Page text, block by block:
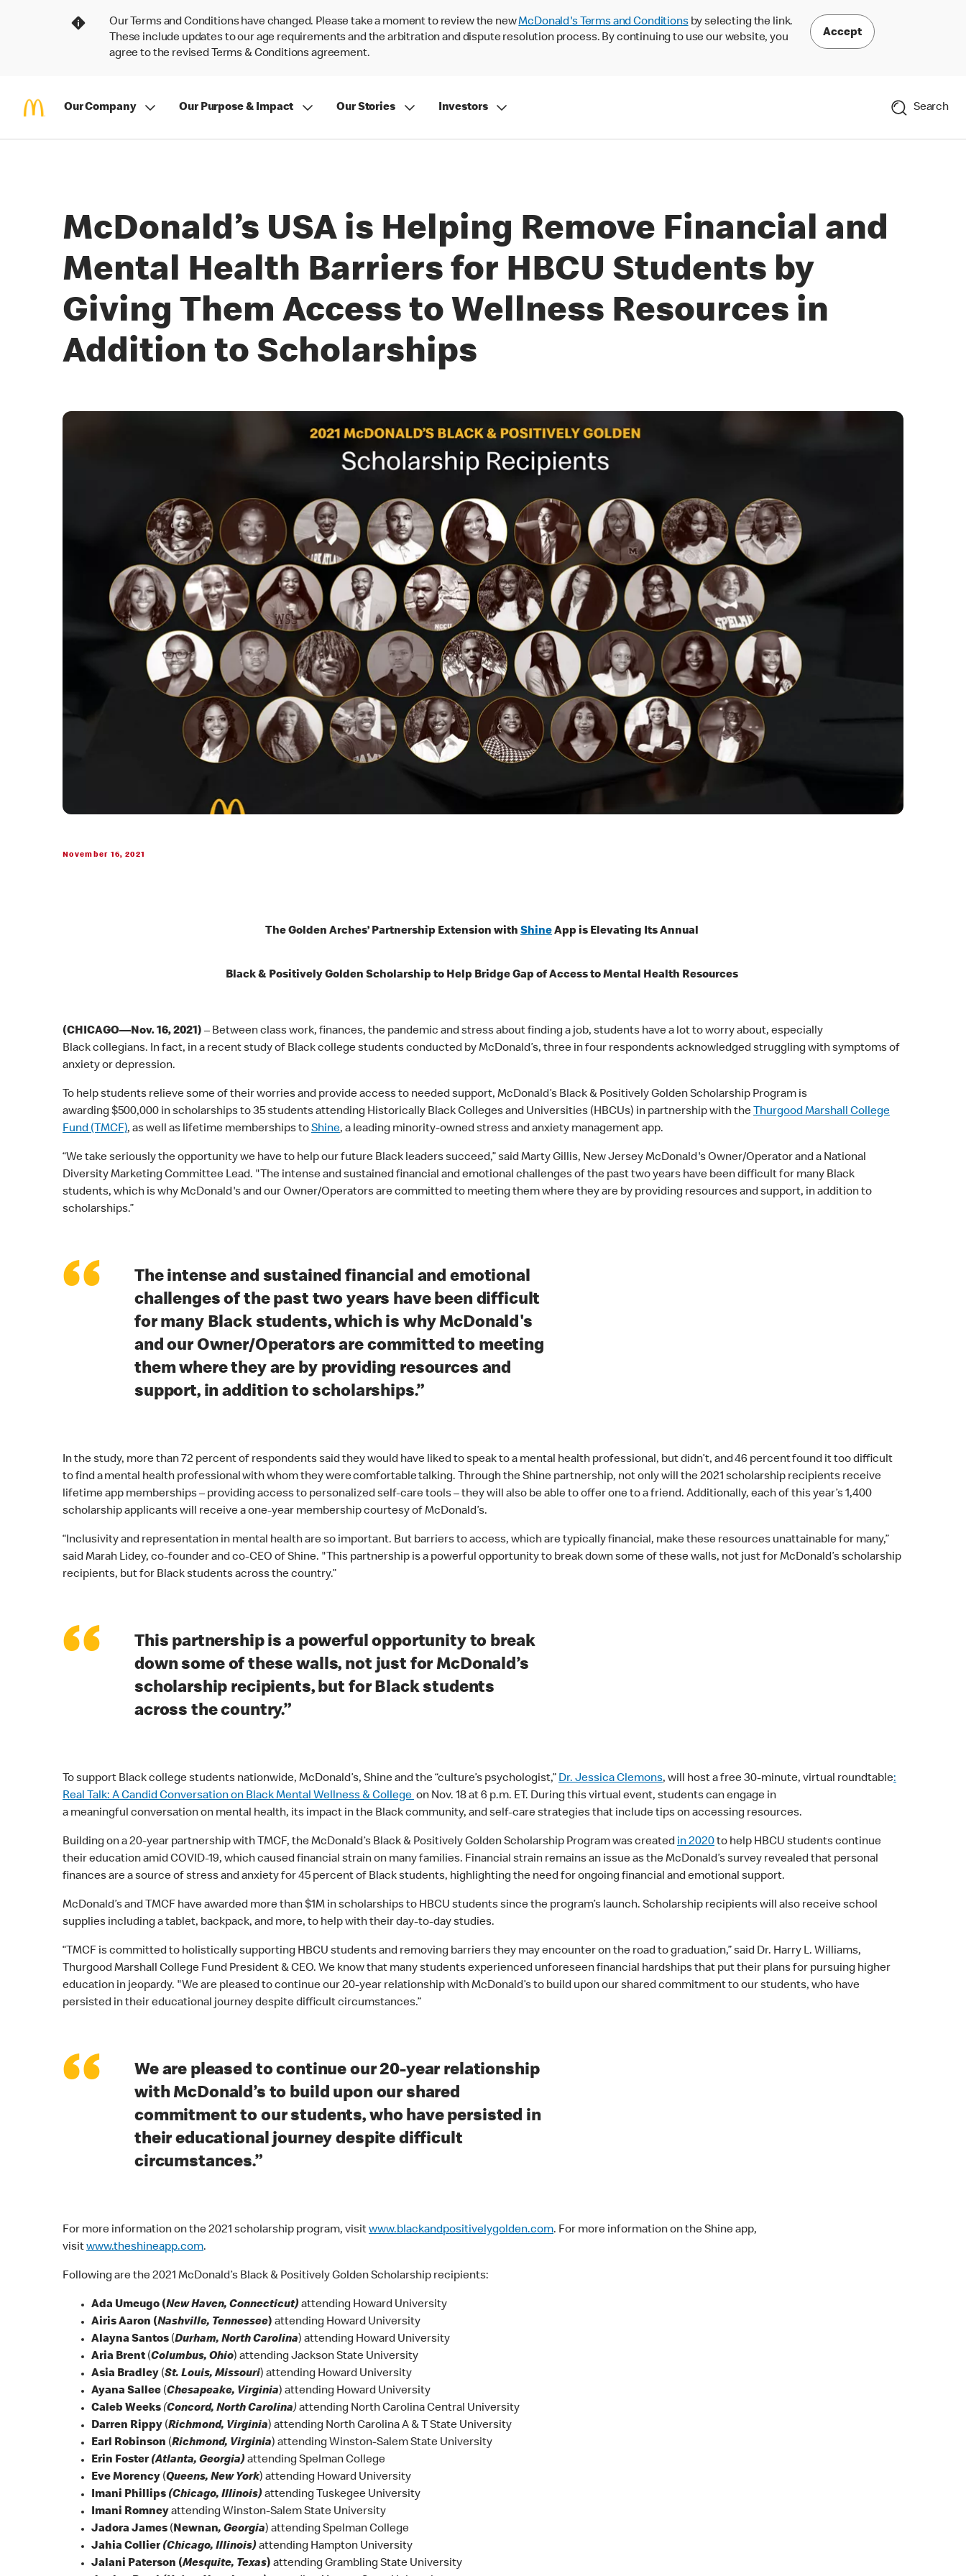
Our Terms and Conditions have changed. Please take a moment to review the newMcDonald's Terms and Conditionsby selecting the link.
These include updates to our age requirements and the arbitration and dispute resolution process. By continuing to use our website, you
agree to the revised Terms & Conditions agreement.
Accept
Our Company Our Purpose & Impact Our Stories Investors Search
McDonald’s USA is Helping Remove Financial and
Mental Health Barriers for HBCU Students by
Giving Them Access to Wellness Resources in
Addition to Scholarships
November 16, 2021
The Golden Arches’ Partnership Extension with ShineApp is Elevating Its Annual
Black & Positively Golden Scholarship to Help Bridge Gap of Access to Mental Health Resources
(CHICAGO—Nov. 16, 2021) – Between class work, finances, the pandemic and stress about finding a job, students have a lot to worry about, especially
Black collegians. In fact, in a recent study of Black college students conducted by McDonald’s, three in four respondents acknowledged struggling with symptoms of
anxiety or depression.
To help students relieve some of their worries and provide access to needed support, McDonald’s Black & Positively Golden Scholarship Program is
awarding $500,000 in scholarships to 35 students attending Historically Black Colleges and Universities (HBCUs) in partnership with the Thurgood Marshall College
Fund (TMCF), as well as lifetime memberships toShine, a leading minority-owned stress and anxiety management app.
“We take seriously the opportunity we have to help our future Black leaders succeed,” said Marty Gillis, New Jersey McDonald's Owner/Operator and a National
Diversity Marketing Committee Lead. "The intense and sustained financial and emotional challenges of the past two years have been difficult for many Black
students, which is why McDonald's and our Owner/Operators are committed to meeting them where they are by providing resources and support, in addition to
scholarships.”
“
The intense and sustained financial and emotional
challenges of the past two years have been difficult
for many Black students, which is why McDonald's
and our Owner/Operators are committed to meeting
them where they are by providing resources and
support, in addition to scholarships.”
In the study, more than 72 percent of respondents said they would have liked to speak to a mental health professional, but didn’t, and 46 percent found it too difficult
to find a mental health professional with whom they were comfortable talking. Through the Shine partnership, not only will the 2021 scholarship recipients receive
lifetime app memberships – providing access to personalized self-care tools – they will also be able to offer one to a friend. Additionally, each of this year’s 1,400
scholarship applicants will receive a one-year membership courtesy of McDonald’s.
“Inclusivity and representation in mental health are so important. But barriers to access, which are typically financial, make these resources unattainable for many,”
said Marah Lidey, co-founder and co-CEO of Shine. "This partnership is a powerful opportunity to break down some of these walls, not just for McDonald’s scholarship
recipients, but for Black students across the country.”
“
This partnership is a powerful opportunity to break
down some of these walls, not just for McDonald’s
scholarship recipients, but for Black students
across the country.”
To support Black college students nationwide, McDonald’s, Shine and the “culture’s psychologist,” Dr. Jessica Clemons, will host a free 30-minute, virtual roundtable:
Real Talk: A Candid Conversation on Black Mental Wellness & College on Nov. 18 at 6 p.m. ET. During this virtual event, students can engage in
a meaningful conversation on mental health, its impact in the Black community, and self-care strategies that include tips on accessing resources.
Building on a 20-year partnership with TMCF, the McDonald’s Black & Positively Golden Scholarship Program was created in 2020to help HBCU students continue
their education amid COVID-19, which caused financial strain on many families. Financial strain remains an issue as the McDonald’s survey revealed that personal
finances are a source of stress and anxiety for 45 percent of Black students, highlighting the need for ongoing financial and emotional support.
McDonald’s and TMCF have awarded more than $1M in scholarships to HBCU students since the program’s launch. Scholarship recipients will also receive school
supplies including a tablet, backpack, and more, to help with their day-to-day studies.
“TMCF is committed to holistically supporting HBCU students and removing barriers they may encounter on the road to graduation,” said Dr. Harry L. Williams,
Thurgood Marshall College Fund President & CEO. We know that many students experienced unforeseen financial hardships that put their plans for pursuing higher
education in jeopardy. "We are pleased to continue our 20-year relationship with McDonald’s to build upon our shared commitment to our students, who have
persisted in their educational journey despite difficult circumstances.”
“
We are pleased to continue our 20-year relationship
with McDonald’s to build upon our shared
commitment to our students, who have persisted in
their educational journey despite difficult
circumstances.”
For more information on the 2021 scholarship program, visitwww.blackandpositivelygolden.com. For more information on the Shine app,
visitwww.theshineapp.com.
Following are the 2021 McDonald’s Black & Positively Golden Scholarship recipients:
Ada Umeugo (New Haven, Connecticut) attending Howard University
Airis Aaron (Nashville, Tennessee) attending Howard University
Alayna Santos (Durham, North Carolina) attending Howard University
Aria Brent (Columbus, Ohio) attending Jackson State University
Asia Bradley (St. Louis, Missouri) attending Howard University
Ayana Sallee (Chesapeake, Virginia) attending Howard University
Caleb Weeks (Concord, North Carolina)attending North Carolina Central University
Darren Rippy (Richmond, Virginia) attending North Carolina A & T State University
Earl Robinson (Richmond, Virginia) attending Winston-Salem State University
Erin Foster (Atlanta, Georgia) attending Spelman College
Eve Morency (Queens, New York) attending Howard University
Imani Phillips (Chicago, Illinois) attending Tuskegee University
Imani Romneyattending Winston-Salem State University
Jadora James (Newnan, Georgia) attending Spelman College
Jahia Collier (Chicago, Illinois) attending Hampton University
Jalani Paterson (Mesquite, Texas) attending Grambling State University